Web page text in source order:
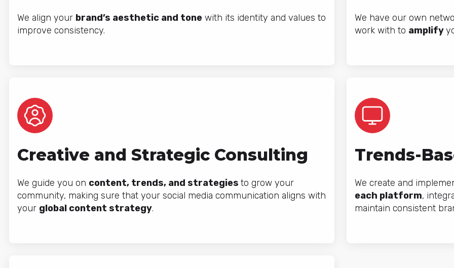
We align your brand’s aesthetic and tone with its identity and values to
improve consistency.
We have our own
work with to amplify
Creative and Strategic Consulting
We guide you on content, trends, and strategies to grow your
community, making sure that your social media communication aligns with
your global content strategy.
Trends-
We create and
each platform,
maintain consistent